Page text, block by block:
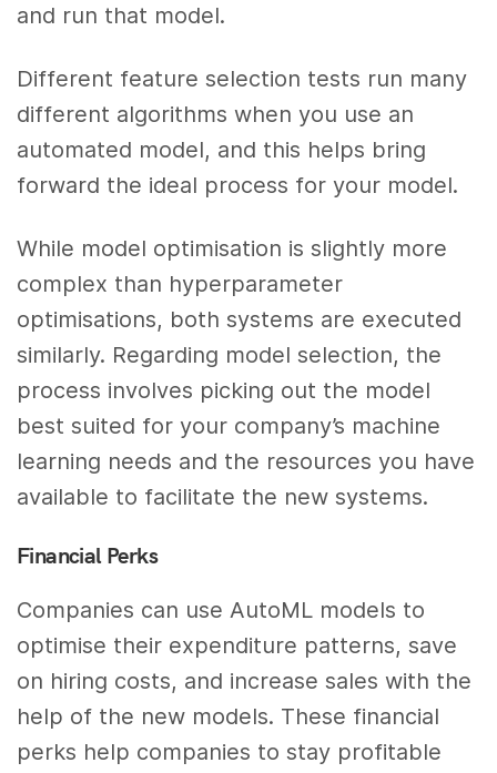
and run that model.
Different feature selection tests run many
different algorithms when you use an
automated model, and this helps bring
forward the ideal process for your model.
While model optimisation is slightly more
complex than hyperparameter
optimisations, both systems are executed
similarly. Regarding model selection, the
process involves picking out the model
best suited for your company’s machine
learning needs and the resources you have
available to facilitate the new systems.
Financial Perks
Companies can use AutoML models to
optimise their expenditure patterns, save
on hiring costs, and increase sales with the
help of the new models. These financial
perks help companies to stay profitable